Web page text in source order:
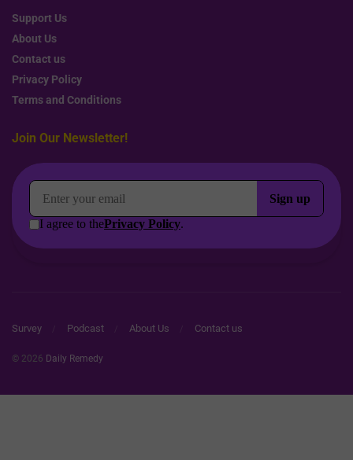
Support Us
About Us
Contact us
Privacy Policy
Terms and Conditions
Join Our Newsletter!
Survey Podcast About Us Contact us
© 2026 Daily Remedy